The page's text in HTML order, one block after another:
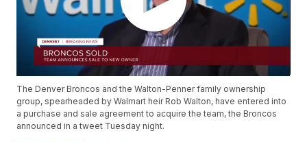
The Denver Broncos and the Walton-Penner family ownership
group, spearheaded by Walmart heir Rob Walton, have entered into
a purchase and sale agreement to acquire the team, the Broncos
announced in a tweet Tuesday night.